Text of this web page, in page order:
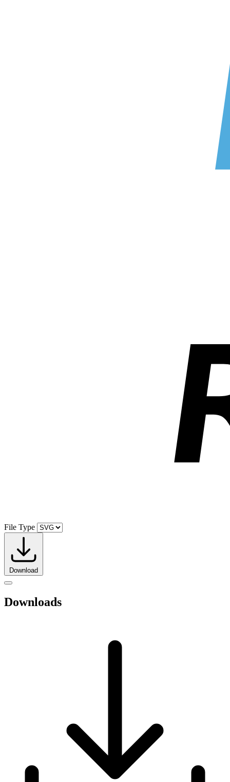
File Type
Download
Downloads